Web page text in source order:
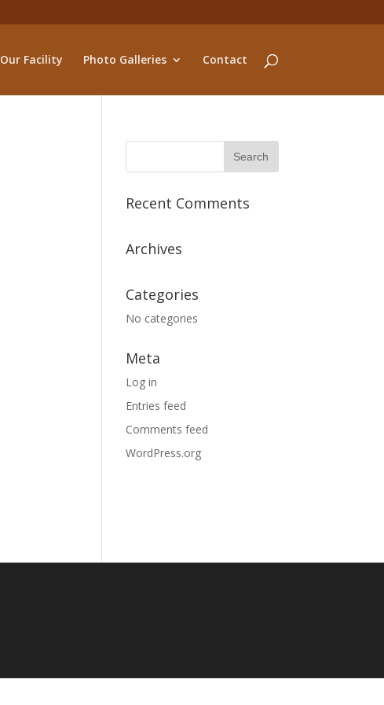
Our Facility Photo Galleries Contact
Recent Comments
Archives
Categories
No categories
Meta
Log in
Entries feed
Comments feed
WordPress.org